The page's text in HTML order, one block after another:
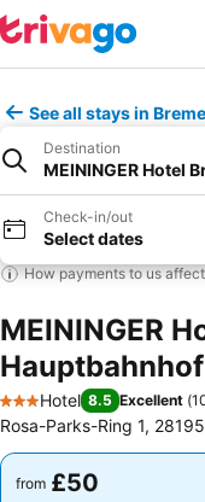
See all stays in
Destination
MEININGER Hotel
Check-in/out
Select dates
How payments to us
MEININGER
Hauptbahnhof
3 Stars
Hotel 8.5 Excellent (
Rosa-Parks-Ring 1,
from £50
from £50